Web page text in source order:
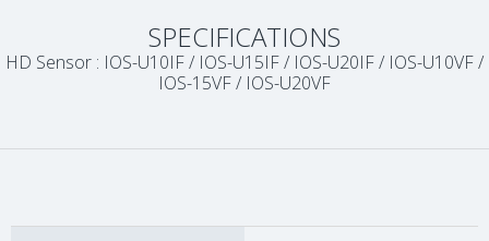
SPECIFICATIONS
HD Sensor : IOS-U10IF / IOS-U15IF / IOS-U20IF / IOS-U10VF /
IOS-15VF / IOS-U20VF